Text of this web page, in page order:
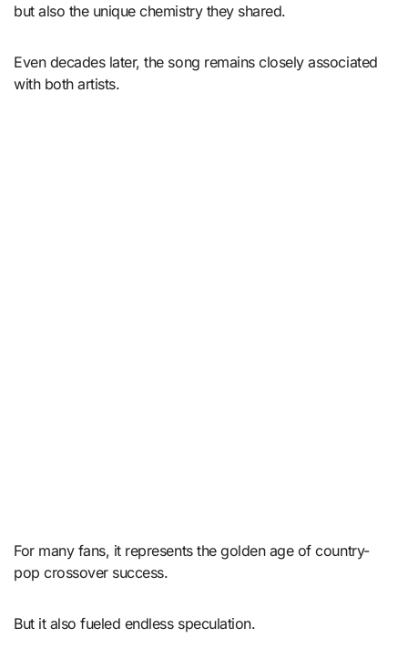
but also the unique chemistry they shared.
Even decades later, the song remains closely associated
with both artists.
For many fans, it represents the golden age of country-
pop crossover success.
But it also fueled endless speculation.